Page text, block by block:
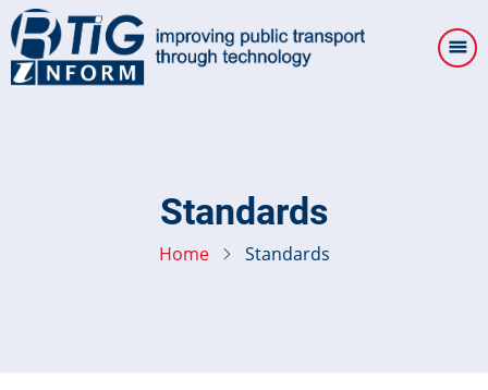
Skip
to
main
Standards
Home Standards